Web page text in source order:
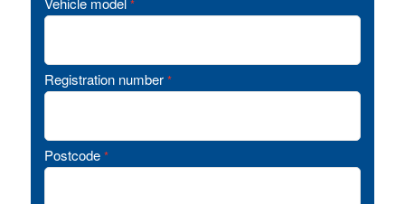
*
Registration number *
Postcode *